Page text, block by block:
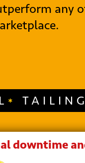
any
downtime